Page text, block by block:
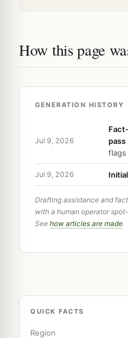
How this page
GENERATION HISTORY
Jul 9, 2026
pass
flags
Jul 9, 2026
Drafting assistance and
with a human operator
See how articles are made.
QUICK FACTS
Region